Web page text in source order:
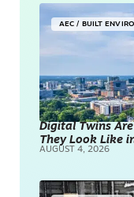
AEC / BUILT
Digital Twins
They Look Like
AUGUST 4, 2026